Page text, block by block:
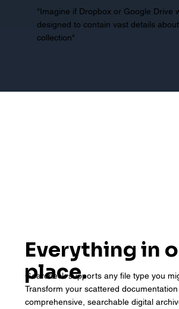
"Imagine if Dropbox or Google Drive
designed to contain vast details
collection"
Everything in
place.
Gearcheck supports any file type you
Transform your scattered
comprehensive, searchable digital